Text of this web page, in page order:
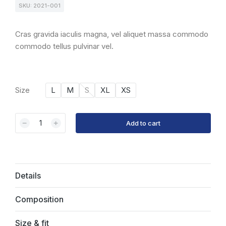
SKU: 2021-001
Cras gravida iaculis magna, vel aliquet massa commodo
commodo tellus pulvinar vel.
Size L M S XL XS
﹣ ﹢ Add to cart
Details
Composition
Size & fit